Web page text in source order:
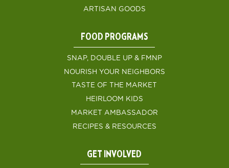
ARTISAN GOODS
FOOD PROGRAMS
SNAP, DOUBLE UP & FMNP
NOURISH YOUR NEIGHBORS
TASTE OF THE MARKET
HEIRLOOM KIDS
MARKET AMBASSADOR
RECIPES & RESOURCES
GET INVOLVED